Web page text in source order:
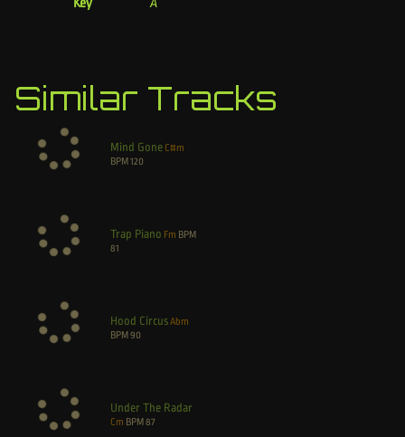
Similar Tracks
Mind Gone C#m
BPM 120
Trap Piano Fm BPM
81
Hood CircusAbm
BPM 90
Under The Radar
Cm BPM 87